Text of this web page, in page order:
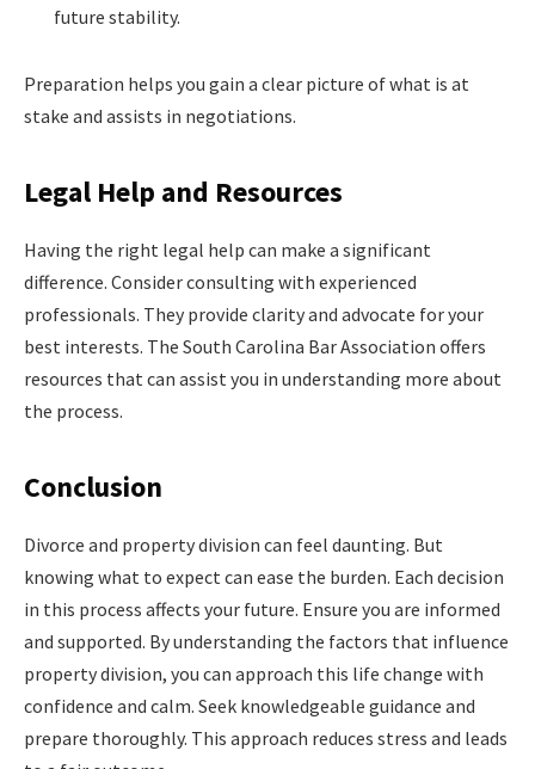
future stability.
Preparation helps you gain a clear picture of what is at
stake and assists in negotiations.
Legal Help and Resources
Having the right legal help can make a significant
difference. Consider consulting with experienced
professionals. They provide clarity and advocate for your
best interests. The South Carolina Bar Association offers
resources that can assist you in understanding more about
the process.
Conclusion
Divorce and property division can feel daunting. But
knowing what to expect can ease the burden. Each decision
in this process affects your future. Ensure you are informed
and supported. By understanding the factors that influence
property division, you can approach this life change with
confidence and calm. Seek knowledgeable guidance and
prepare thoroughly. This approach reduces stress and leads